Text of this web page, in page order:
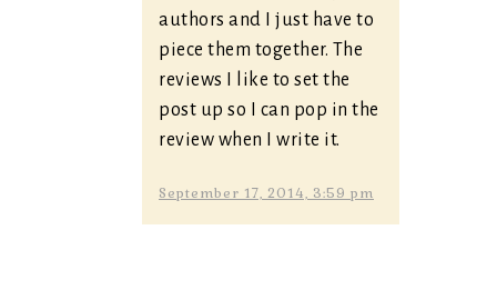
authors and I just have to
piece them together. The
reviews I like to set the
post up so I can pop in the
review when I write it.
September 17, 2014, 3:59 pm